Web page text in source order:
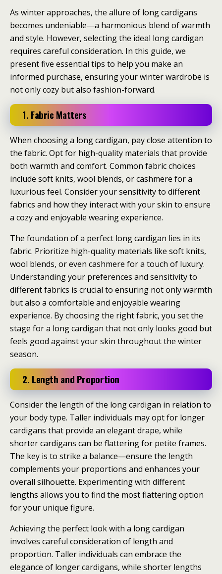
As winter approaches, the allure of long cardigans
becomes undeniable—a harmonious blend of warmth
and style. However, selecting the ideal long cardigan
requires careful consideration. In this guide, we
present five essential tips to help you make an
informed purchase, ensuring your winter wardrobe is
not only cozy but also fashion-forward.
1. Fabric Matters
When choosing a long cardigan, pay close attention to
the fabric. Opt for high-quality materials that provide
both warmth and comfort. Common fabric choices
include soft knits, wool blends, or cashmere for a
luxurious feel. Consider your sensitivity to different
fabrics and how they interact with your skin to ensure
a cozy and enjoyable wearing experience.
The foundation of a perfect long cardigan lies in its
fabric. Prioritize high-quality materials like soft knits,
wool blends, or even cashmere for a touch of luxury.
Understanding your preferences and sensitivity to
different fabrics is crucial to ensuring not only warmth
but also a comfortable and enjoyable wearing
experience. By choosing the right fabric, you set the
stage for a long cardigan that not only looks good but
feels good against your skin throughout the winter
season.
2. Length and Proportion
Consider the length of the long cardigan in relation to
your body type. Taller individuals may opt for longer
cardigans that provide an elegant drape, while
shorter cardigans can be flattering for petite frames.
The key is to strike a balance—ensure the length
complements your proportions and enhances your
overall silhouette. Experimenting with different
lengths allows you to find the most flattering option
for your unique figure.
Achieving the perfect look with a long cardigan
involves careful consideration of length and
proportion. Taller individuals can embrace the
elegance of longer cardigans, while shorter lengths